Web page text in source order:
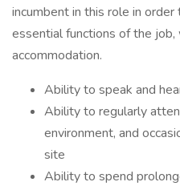
incumbent in this role in
essential functions of the
accommodation.
Ability to speak and
Ability to regularly
environment, and
site
Ability to spend